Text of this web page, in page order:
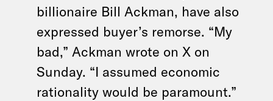
billionaire Bill Ackman, have also
expressed buyer’s remorse. “My
bad,” Ackman wrote on X on
Sunday. “I assumed economic
rationality would be paramount.”